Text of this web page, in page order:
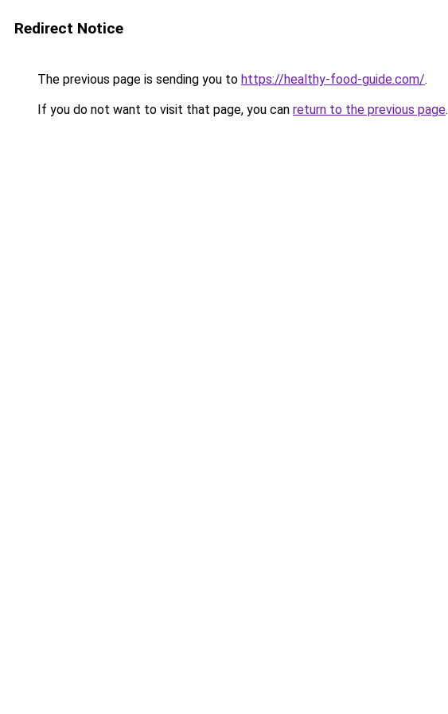
Redirect Notice
The previous page is sending you to https://healthy-food-guide.com/.
If you do not want to visit that page, you can return to the previous page.